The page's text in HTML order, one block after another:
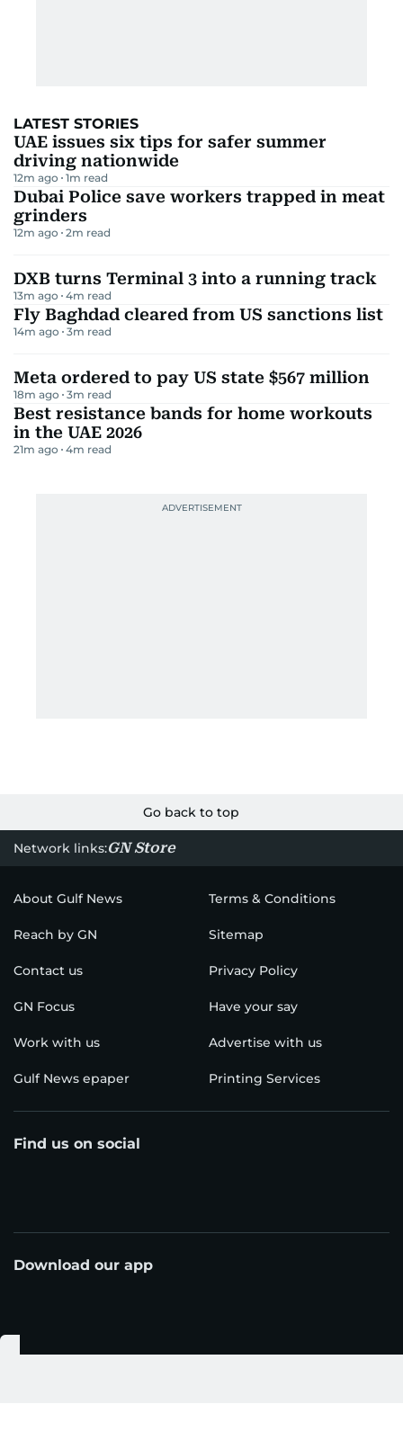
LATEST STORIES
UAE issues six tips for safer summer
driving nationwide
12m ago 1m read
Dubai Police save workers trapped in meat
grinders
12m ago 2m read
DXB turns Terminal 3 into a running track
13m ago 4m read
Fly Baghdad cleared from US sanctions list
14m ago 3m read
Meta ordered to pay US state $567 million
18m ago 3m read
Best resistance bands for home workouts
in the UAE 2026
21m ago 4m read
Go back to top
Network links:GN Store
About Gulf News Terms & Conditions
Reach by GN Sitemap
Contact us Privacy Policy
GN Focus Have your say
Work with us Advertise with us
Gulf News epaper Printing Services
Find us on social
Download our app